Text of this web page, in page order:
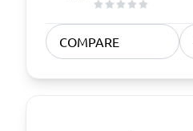
COMPARE